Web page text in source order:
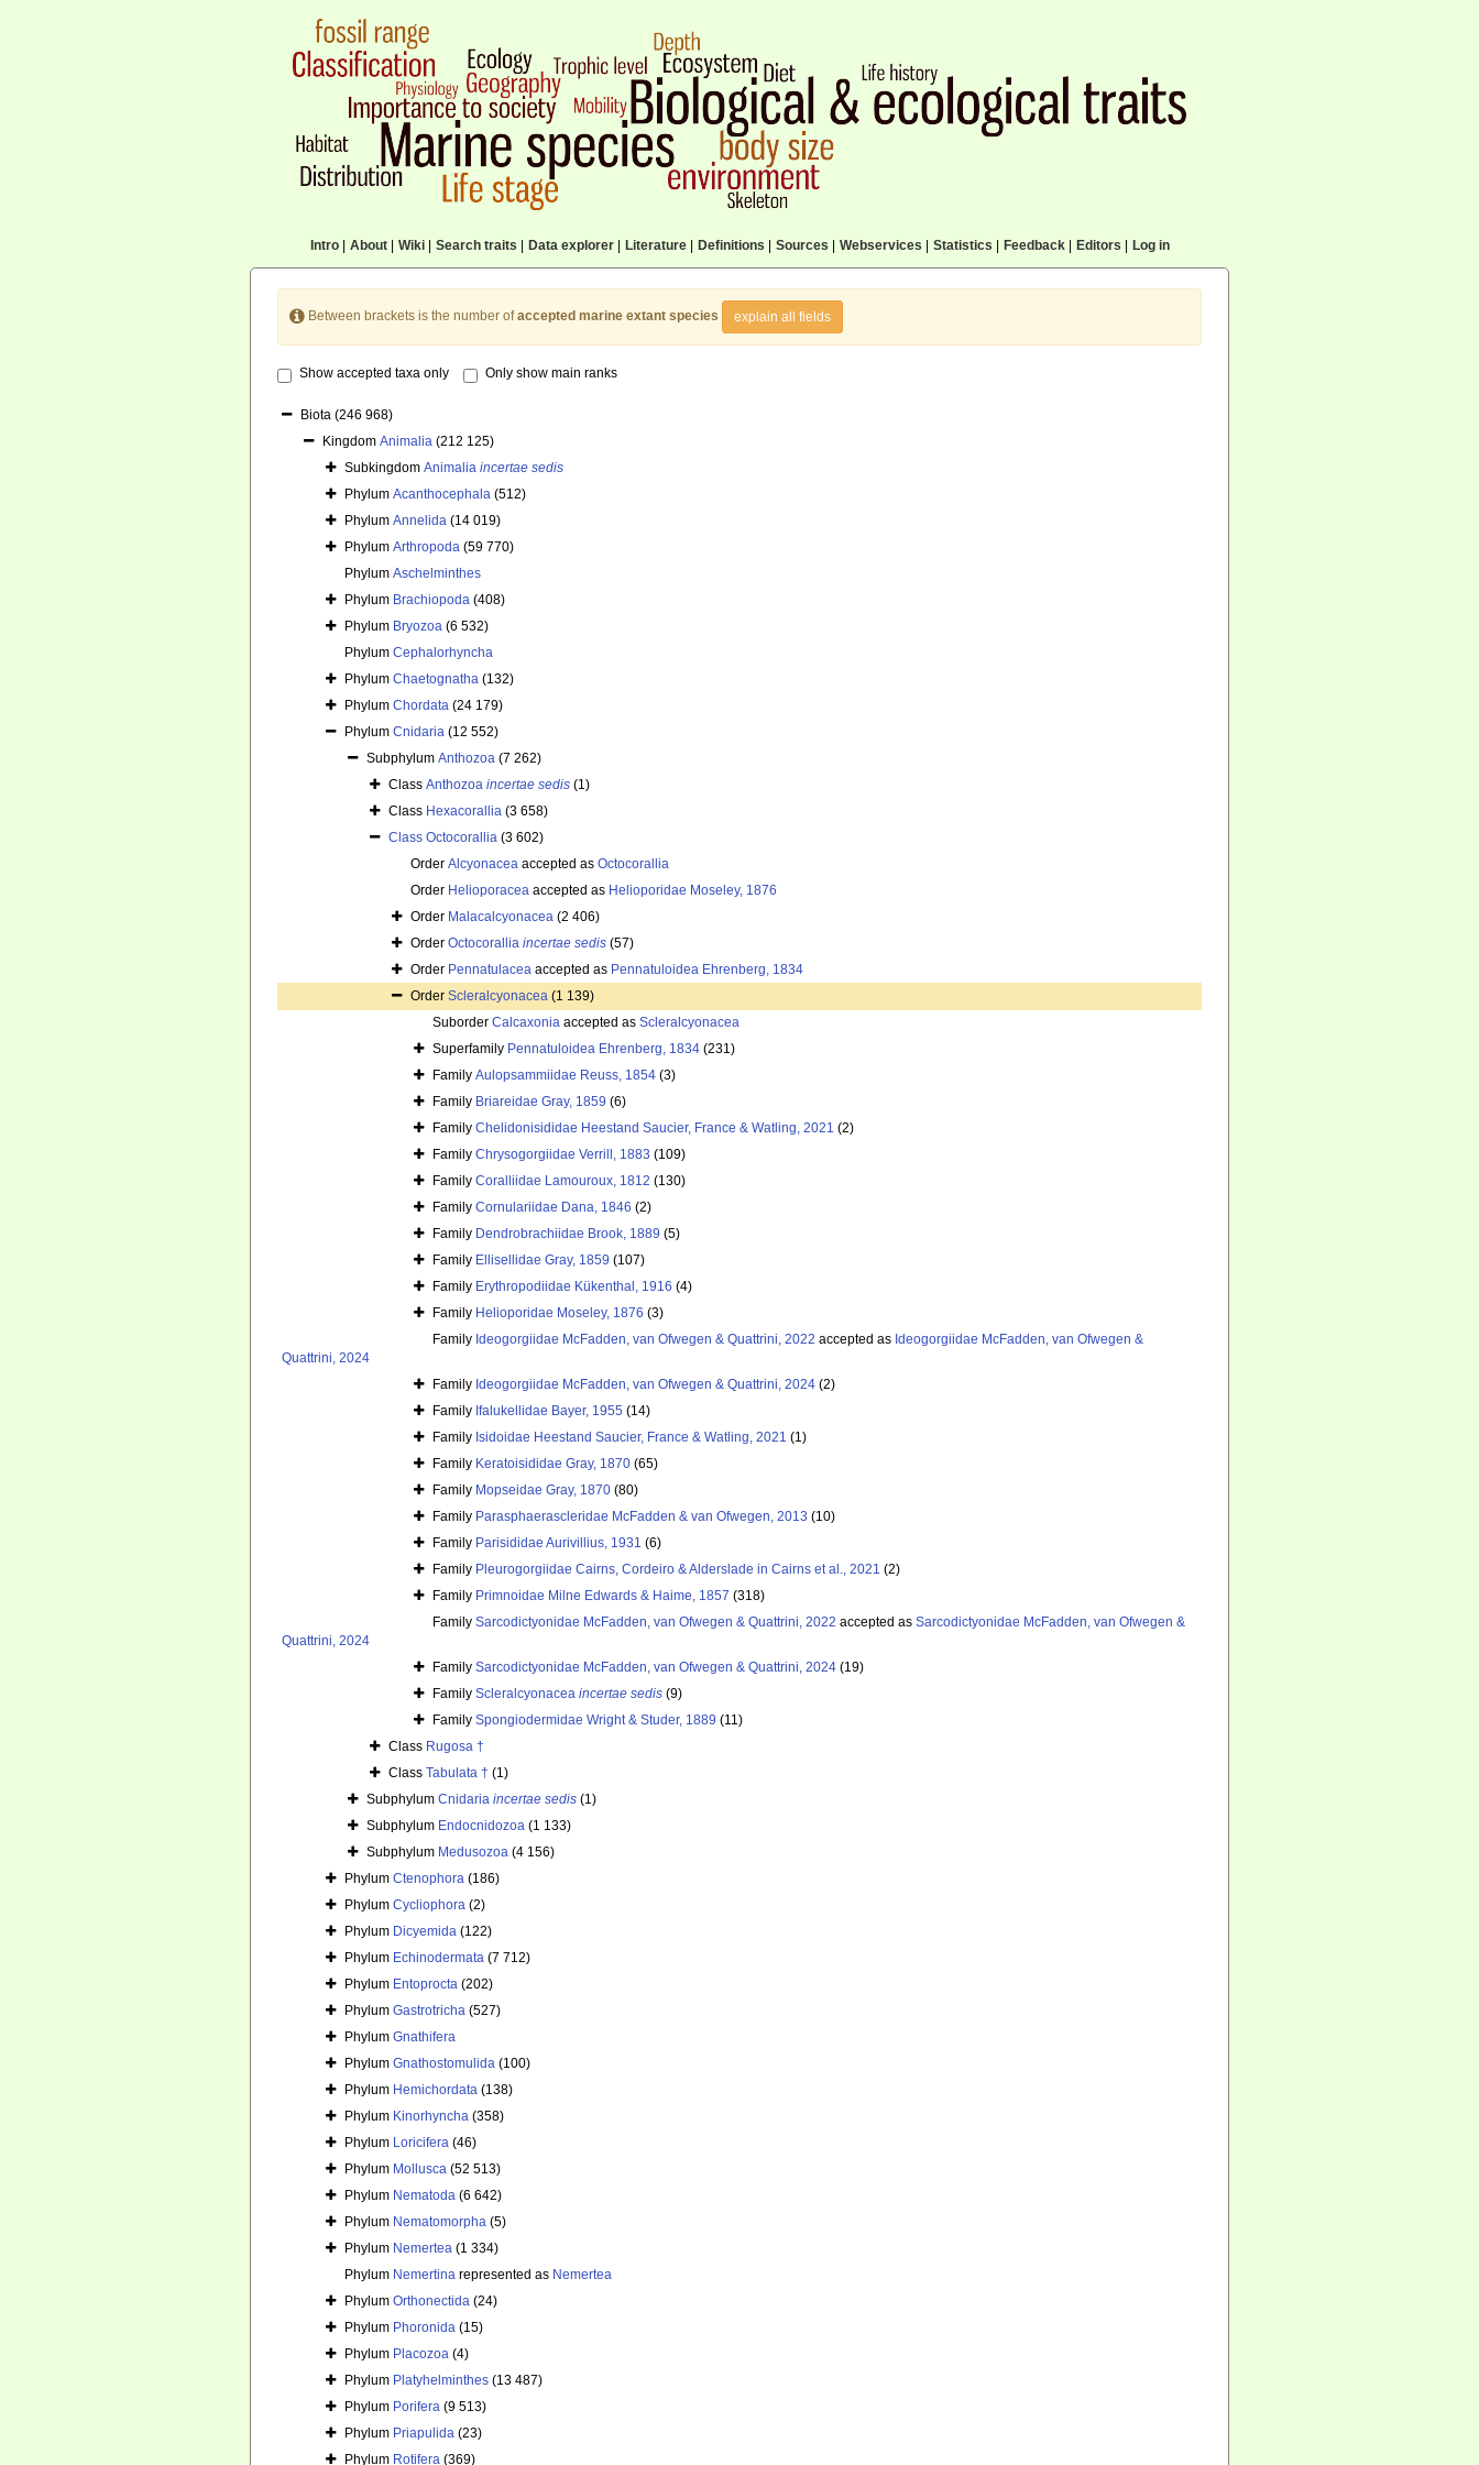
Intro| About| Wiki| Search traits Data explorer| Literature| Definitions Sources Webservices Statistics Feedback| Editors Log in
Between brackets is the number ofaccepted marine extant species explain all fields
Show accepted taxa only Only show main ranks
Biota (246 968)
Kingdom Animalia (212 125)
Subkingdom Animalia incertae sedis
Phylum Acanthocephala (512)
Phylum Annelida (14 019)
Phylum Arthropoda (59 770)
Phylum Aschelminthes
Phylum Brachiopoda (408)
Phylum Bryozoa (6 532)
Phylum Cephalorhyncha
Phylum Chaetognatha (132)
Phylum Chordata (24 179)
Phylum Cnidaria (12 552)
Subphylum Anthozoa (7 262)
Class Anthozoa incertae sedis (1)
Class Hexacorallia (3 658)
Class Octocorallia (3 602)
Order Alcyonacea accepted as Octocorallia
Order Helioporacea accepted as Helioporidae Moseley, 1876
Order Malacalcyonacea (2 406)
Order Octocorallia incertae sedis (57)
Order Pennatulacea accepted as Pennatuloidea Ehrenberg, 1834
Order Scleralcyonacea (1 139)
Suborder Calcaxonia accepted as Scleralcyonacea
Superfamily Pennatuloidea Ehrenberg, 1834 (231)
Family Aulopsammiidae Reuss, 1854 (3)
Family Briareidae Gray, 1859 (6)
Family Chelidonisididae Heestand Saucier, France & Watling, 2021 (2)
Family Chrysogorgiidae Verrill, 1883 (109)
Family Coralliidae Lamouroux, 1812 (130)
Family Cornulariidae Dana, 1846 (2)
Family Dendrobrachiidae Brook, 1889 (5)
Family Ellisellidae Gray, 1859 (107)
Family Erythropodiidae Kükenthal, 1916 (4)
Family Helioporidae Moseley, 1876 (3)
Family Ideogorgiidae McFadden, van Ofwegen & Quattrini, 2022 accepted as Ideogorgiidae McFadden, van Ofwegen &
Quattrini, 2024
Family Ideogorgiidae McFadden, van Ofwegen & Quattrini, 2024 (2)
Family Ifalukellidae Bayer, 1955 (14)
Family Isidoidae Heestand Saucier, France & Watling, 2021 (1)
Family Keratoisididae Gray, 1870 (65)
Family Mopseidae Gray, 1870 (80)
Family Parasphaerascleridae McFadden & van Ofwegen, 2013 (10)
Family Parisididae Aurivillius, 1931 (6)
Family Pleurogorgiidae Cairns, Cordeiro & Alderslade in Cairns et al., 2021 (2)
Family Primnoidae Milne Edwards & Haime, 1857 (318)
Family Sarcodictyonidae McFadden, van Ofwegen & Quattrini, 2022 accepted as Sarcodictyonidae McFadden, van Ofwegen &
Quattrini, 2024
Family Sarcodictyonidae McFadden, van Ofwegen & Quattrini, 2024 (19)
Family Scleralcyonacea incertae sedis (9)
Family Spongiodermidae Wright & Studer, 1889 (11)
Class Rugosa †
Class Tabulata † (1)
Subphylum Cnidaria incertae sedis (1)
Subphylum Endocnidozoa (1 133)
Subphylum Medusozoa (4 156)
Phylum Ctenophora (186)
Phylum Cycliophora (2)
Phylum Dicyemida (122)
Phylum Echinodermata (7 712)
Phylum Entoprocta (202)
Phylum Gastrotricha (527)
Phylum Gnathifera
Phylum Gnathostomulida (100)
Phylum Hemichordata (138)
Phylum Kinorhyncha (358)
Phylum Loricifera (46)
Phylum Mollusca (52 513)
Phylum Nematoda (6 642)
Phylum Nematomorpha (5)
Phylum Nemertea (1 334)
Phylum Nemertina represented as Nemertea
Phylum Orthonectida (24)
Phylum Phoronida (15)
Phylum Placozoa (4)
Phylum Platyhelminthes (13 487)
Phylum Porifera (9 513)
Phylum Priapulida (23)
Phylum Rotifera (369)